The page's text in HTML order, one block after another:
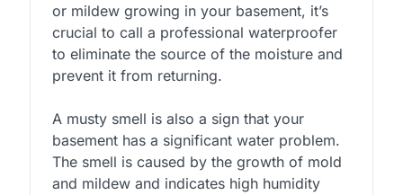
or mildew growing in your basement, it’s
crucial to call a professional waterproofer
to eliminate the source of the moisture and
prevent it from returning.
A musty smell is also a sign that your
basement has a significant water problem.
The smell is caused by the growth of mold
and mildew and indicates high humidity